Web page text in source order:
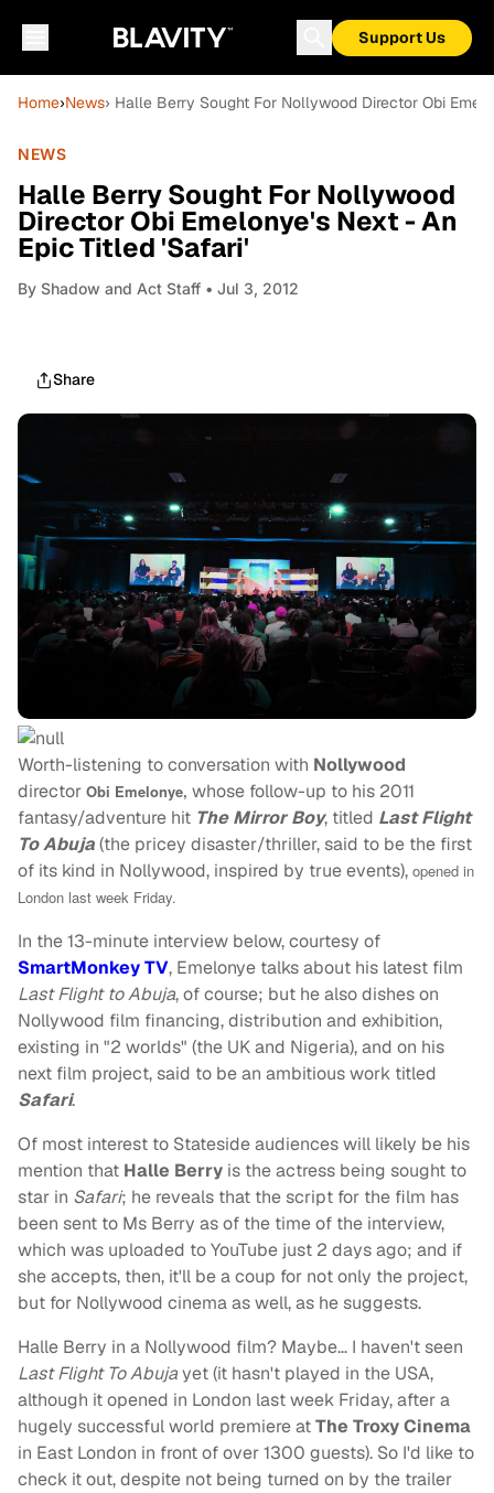
Support Us
Home›News› Halle Berry Sought For Nollywood Director Obi
NEWS
Halle Berry Sought For Nollywood
Director Obi Emelonye's Next - An
Epic Titled 'Safari'
By Shadow and Act Staff • Jul 3, 2012
Share
Worth-listening to conversation with Nollywood
director Obi Emelonye, whose follow-up to his 2011
fantasy/adventure hit The Mirror Boy, titled Last Flight
To Abuja(the pricey disaster/thriller, said to be the first
of its kind in Nollywood, inspired by true events), opened in
London last week Friday.
In the 13-minute interview below, courtesy of
SmartMonkey TV, Emelonye talks about his latest film
Last Flight to Abuja, of course; but he also dishes on
Nollywood film financing, distribution and exhibition,
existing in "2 worlds" (the UK and Nigeria), and on his
next film project, said to be an ambitious work titled
Safari.
Of most interest to Stateside audiences will likely be his
mention that Halle Berry is the actress being sought to
star in Safari; he reveals that the script for the film has
been sent to Ms Berry as of the time of the interview,
which was uploaded to YouTube just 2 days ago; and if
she accepts, then, it'll be a coup for not only the project,
but for Nollywood cinema as well, as he suggests.
Halle Berry in a Nollywood film? Maybe… I haven't seen
Last Flight To Abujayet (it hasn't played in the USA,
although it opened in London last week Friday, after a
hugely successful world premiere atThe Troxy Cinema
in East London in front of over 1300 guests). So I'd like to
check it out, despite not being turned on by the trailer